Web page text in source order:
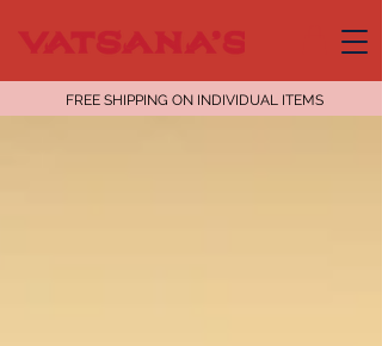
FREE SHIPPING ON INDIVIDUAL ITEMS